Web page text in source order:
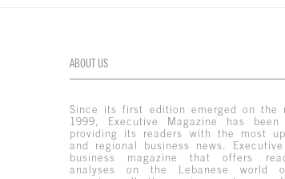
ABOUT US
Since its first edition emerged on the
1999, Executive Magazine has
providing its readers with the most
and regional business news.
business magazine that offers
analyses on the Lebanese world